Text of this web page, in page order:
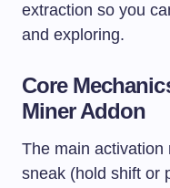
extraction so you
and exploring.
Core
Miner Addon
The main activation
sneak (hold shift or